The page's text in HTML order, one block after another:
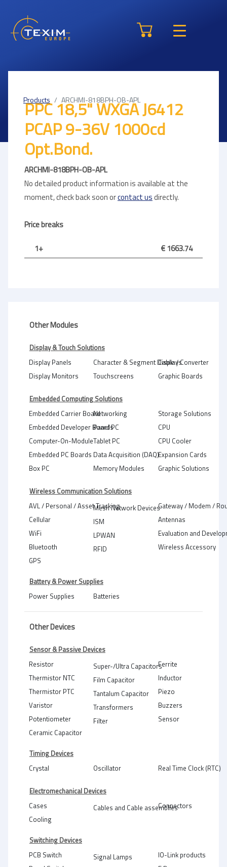
Products ARCHMI-818BPH-OB-APL
PPC 18,5" WXGA J6412
PCAP 9-36V 1000cd
Opt.Bond.
ARCHMI-818BPH-OB-APL
No detailed product information is available at the
moment, check back soon orcontact usdirectly.
Price breaks
1+ € 1663.74
Other Modules
Display & Touch Solutions
Display Panels
Display Monitors
Character & Segment Displays
Touchscreens
Cable / Converter
Graphic Boards
Embedded Computing Solutions
Embedded Carrier Board
Embedded Developer Boards
Computer-On-Module
Embedded PC Boards
Box PC
Networking
Panel PC
Tablet PC
Data Acquisition (DAQ)
Memory Modules
Storage Solutions
CPU
CPU Cooler
Expansion Cards
Graphic Solutions
Wireless Communication Solutions
AVL / Personal / Asset Tracking
Cellular
WiFi
Bluetooth
GPS
Mesh Network Devices
ISM
LPWAN
RFID
Gateway / Modem /
Antennas
Evaluation and
Wireless Accessory
Battery & Power Supplies
Power Supplies
Batteries
Other Devices
Sensor & Passive Devices
Resistor
Thermistor NTC
Thermistor PTC
Varistor
Potentiometer
Ceramic Capacitor
Super-/Ultra Capacitors
Film Capacitor
Tantalum Capacitor
Transformers
Filter
Ferrite
Inductor
Piezo
Buzzers
Sensor
Timing Devices
Crystal
Oscillator Real Time Clock (RTC)
Electromechanical Devices
Cases
Cooling
Cables and Cable assemblies
Connectors
Switching Devices
PCB Switch
Signal Lamps
IO-Link products